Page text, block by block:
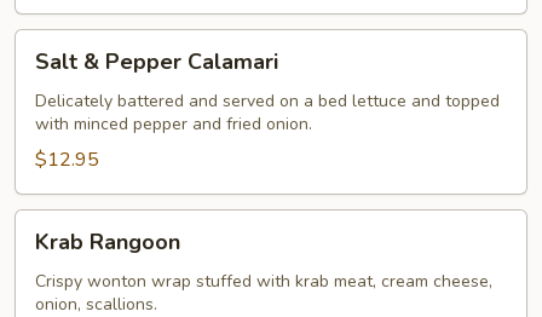
Pepper
Calamari
Salt & Pepper Calamari
Delicately battered and served on a bed lettuce and topped
with minced pepper and fried onion.
$12.95
Rangoon
Krab Rangoon
Crispy wonton wrap stuffed with krab meat, cream cheese,
onion, scallions.